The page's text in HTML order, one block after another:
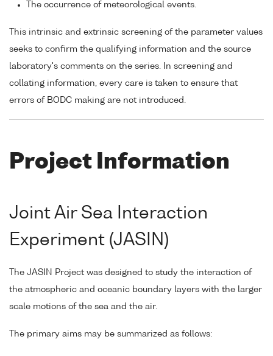
The occurrence of meteorological events.
This intrinsic and extrinsic screening of the parameter values
seeks to confirm the qualifying information and the source
laboratory's comments on the series. In screening and
collating information, every care is taken to ensure that
errors of BODC making are not introduced.
Project Information
Joint Air Sea Interaction
Experiment (JASIN)
The JASIN Project was designed to study the interaction of
the atmospheric and oceanic boundary layers with the larger
scale motions of the sea and the air.
The primary aims may be summarized as follows: